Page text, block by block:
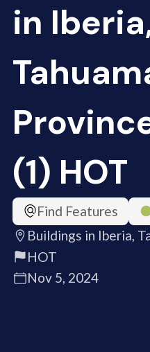
in
(1) HOT
Find Features
Buildings in Iberia,
HOT
Nov 5, 2024